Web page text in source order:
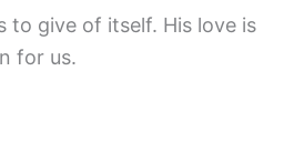
to give of itself. His love is
for us.